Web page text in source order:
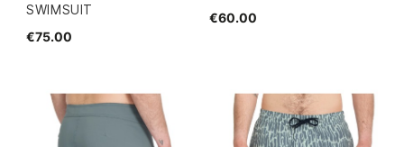
SWIMSUIT
€75.00
€60.00